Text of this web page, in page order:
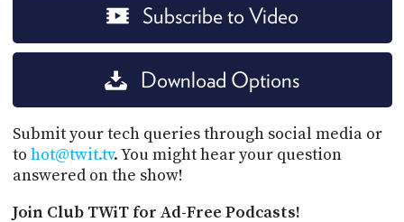
Subscribe to Video
Download Options
Submit your tech queries through social media or
to hot@twit.tv. You might hear your question
answered on the show!
Join Club TWiT for Ad-Free Podcasts!